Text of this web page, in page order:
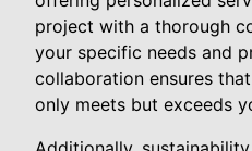
project with a thorough
your specific needs and
collaboration ensures
only meets but exceeds